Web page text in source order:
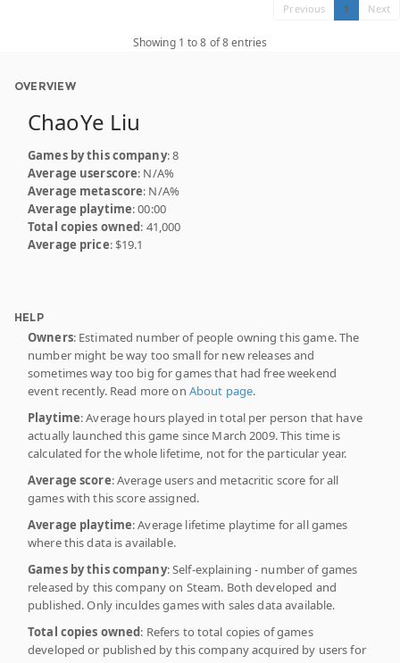
Previous 1 Next
Showing 1 to 8 of 8 entries
OVERVIEW
ChaoYe Liu
Games by this company: 8
Average userscore: N/A%
Average metascore: N/A%
Average playtime: 00:00
Total copies owned: 41,000
Average price: $19.1
HELP
Owners: Estimated number of people owning this game. The
number might be way too small for new releases and
sometimes way too big for games that had free weekend
event recently. Read more on About page.
Playtime: Average hours played in total per person that have
actually launched this game since March 2009. This time is
calculated for the whole lifetime, not for the particular year.
Average score: Average users and metacritic score for all
games with this score assigned.
Average playtime: Average lifetime playtime for all games
where this data is available.
Games by this company: Self-explaining - number of games
released by this company on Steam. Both developed and
published. Only inculdes games with sales data available.
Total copies owned: Refers to total copies of games
developed or published by this company acquired by users for